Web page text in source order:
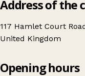
Address of the
117 Hamlet Court
United Kingdom
Opening hours